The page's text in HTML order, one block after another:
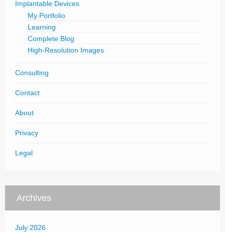
Implantable Devices
My Portfolio
Learning
Complete Blog
High-Resolution Images
Consulting
Contact
About
Privacy
Legal
Archives
July 2026